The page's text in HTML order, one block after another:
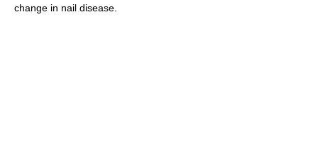
change in nail disease.